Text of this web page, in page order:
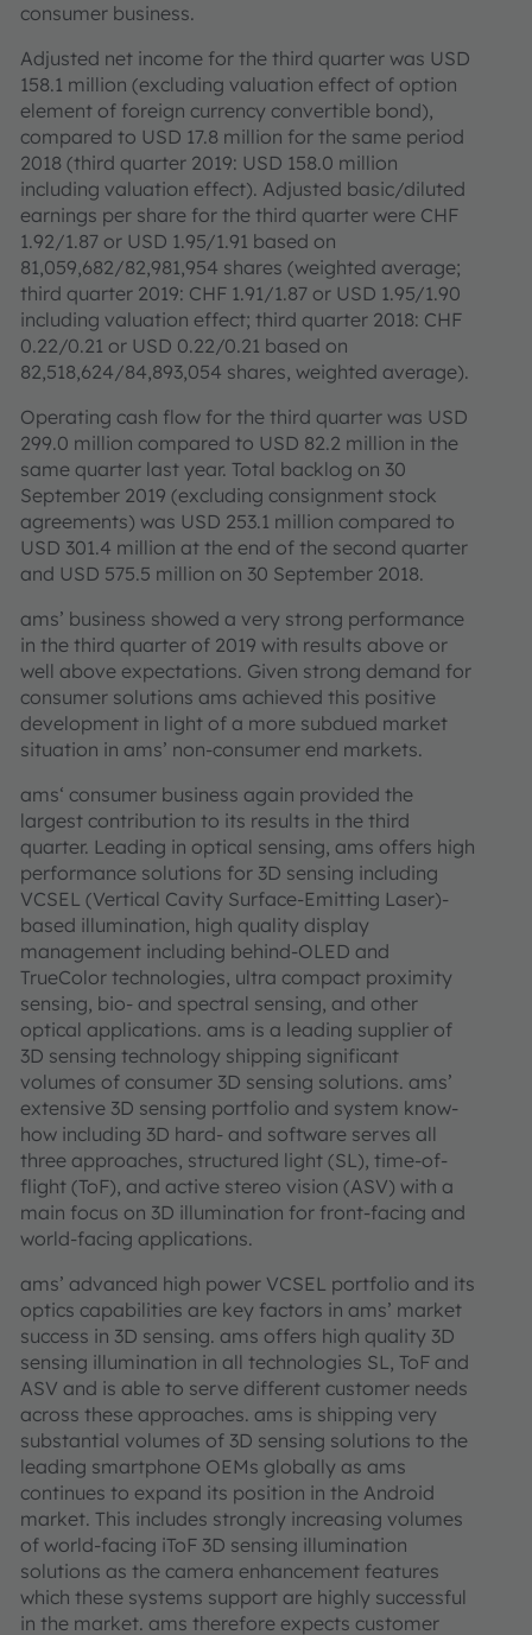
consumer business.
Adjusted net income for the third quarter was USD
158.1 million (excluding valuation effect of option
element of foreign currency convertible bond),
compared to USD 17.8 million for the same period
2018 (third quarter 2019: USD 158.0 million
including valuation effect). Adjusted basic/diluted
earnings per share for the third quarter were CHF
1.92/1.87 or USD 1.95/1.91 based on
81,059,682/82,981,954 shares (weighted average;
third quarter 2019: CHF 1.91/1.87 or USD 1.95/1.90
including valuation effect; third quarter 2018: CHF
0.22/0.21 or USD 0.22/0.21 based on
82,518,624/84,893,054 shares, weighted average).
Operating cash flow for the third quarter was USD
299.0 million compared to USD 82.2 million in the
same quarter last year. Total backlog on 30
September 2019 (excluding consignment stock
agreements) was USD 253.1 million compared to
USD 301.4 million at the end of the second quarter
and USD 575.5 million on 30 September 2018.
ams’ business showed a very strong performance
in the third quarter of 2019 with results above or
well above expectations. Given strong demand for
consumer solutions ams achieved this positive
development in light of a more subdued market
situation in ams’ non-consumer end markets.
ams‘ consumer business again provided the
largest contribution to its results in the third
quarter. Leading in optical sensing, ams offers high
performance solutions for 3D sensing including
VCSEL (Vertical Cavity Surface-Emitting Laser)-
based illumination, high quality display
management including behind-OLED and
TrueColor technologies, ultra compact proximity
sensing, bio- and spectral sensing, and other
optical applications. ams is a leading supplier of
3D sensing technology shipping significant
volumes of consumer 3D sensing solutions. ams’
extensive 3D sensing portfolio and system know-
how including 3D hard- and software serves all
three approaches, structured light (SL), time-of-
flight (ToF), and active stereo vision (ASV) with a
main focus on 3D illumination for front-facing and
world-facing applications.
ams’ advanced high power VCSEL portfolio and its
optics capabilities are key factors in ams’ market
success in 3D sensing. ams offers high quality 3D
sensing illumination in all technologies SL, ToF and
ASV and is able to serve different customer needs
across these approaches. ams is shipping very
substantial volumes of 3D sensing solutions to the
leading smartphone OEMs globally as ams
continues to expand its position in the Android
market. This includes strongly increasing volumes
of world-facing iToF 3D sensing illumination
solutions as the camera enhancement features
which these systems support are highly successful
in the market. ams therefore expects customer